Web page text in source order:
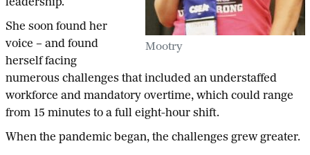
Mootry
leadership.
She soon found her
voice – and found
herself facing
numerous challenges that included an understaffed
workforce and mandatory overtime, which could range
from 15 minutes to a full eight-hour shift.
When the pandemic began, the challenges grew greater.